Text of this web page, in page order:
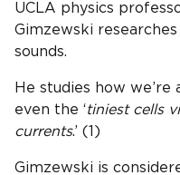
UCLA physics
Gimzewski
sounds.
He studies how
even the ‘tiniest cells
currents.’ (1)
Gimzewski is